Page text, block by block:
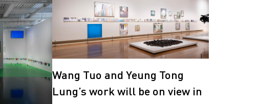
Wang Tuo and Yeung Tong
Lung’s work will be on view in